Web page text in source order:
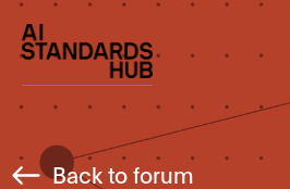
Back to forum